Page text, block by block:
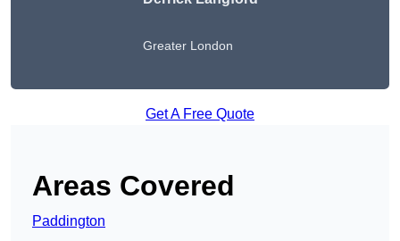
Greater London
Get A Free Quote
Areas Covered
Paddington